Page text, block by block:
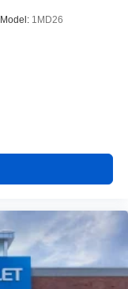
Model: 1MD26